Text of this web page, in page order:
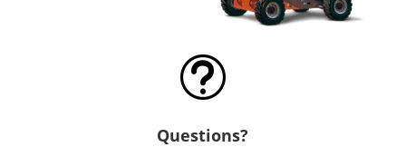
t
Questions?